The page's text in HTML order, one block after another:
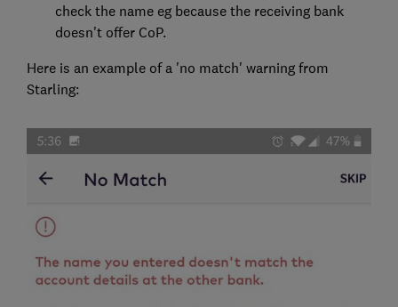
check the name eg because the receiving bank
doesn't offer CoP.
Here is an example of a 'no match' warning from
Starling: